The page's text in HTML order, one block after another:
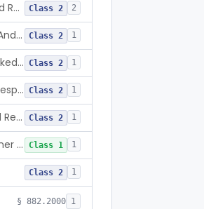
Stimulator, Electrical, Evoked Response Class 2 2
Neuromuscular Stimulator And Exercise Evaluation System Class 2 1
Stimulator, Mechanical, Evoked Response Class 2 1
Stimulator, Photic, Evoked Response Class 2 1
Stimulator, Auditory, Evoked Response Class 2 1
Block, Test, Ultrasonic Scanner Calibration Class 1 1
Class 2 1
§ 882.2000 1